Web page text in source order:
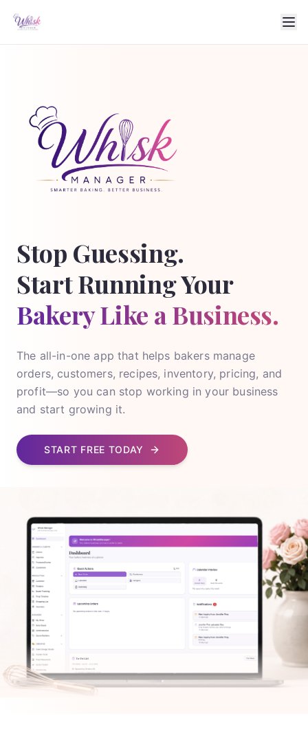
Stop Guessing.
Start Running Your
Bakery Like a Business.
The all-in-one app that helps bakers manage
orders, customers, recipes, inventory, pricing, and
profit—so you can stop working in your business
and start growing it.
START FREE TODAY